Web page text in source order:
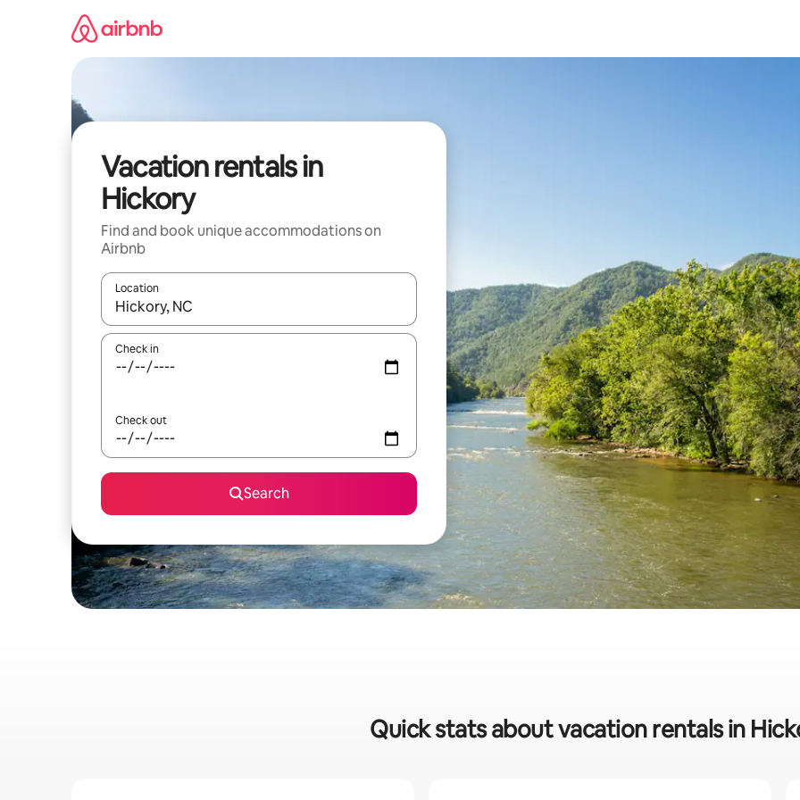
Vacation rentals in
Hickory
Find and book unique accommodations on
Airbnb
Location
When results are available, navigate with up and down arrow keys or explore by touch or swipe gestures.
Check in
Check out
Search
Quick stats about vacation rentals in